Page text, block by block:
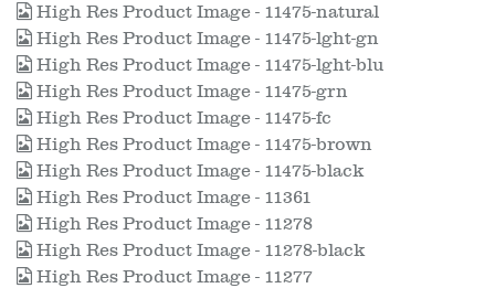
High Res Product Image - 11475-natural
High Res Product Image - 11475-lght-gn
High Res Product Image - 11475-lght-blu
High Res Product Image - 11475-grn
High Res Product Image - 11475-fc
High Res Product Image - 11475-brown
High Res Product Image - 11475-black
High Res Product Image - 11361
High Res Product Image - 11278
High Res Product Image - 11278-black
High Res Product Image - 11277